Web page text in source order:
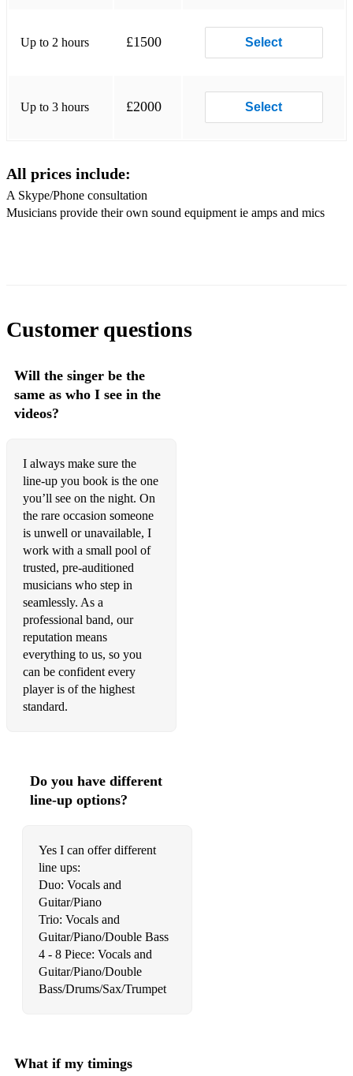
Honeysuckle Rose
I Don’t Know Enough About You
I’ll Be Seeing You
It’s Been A Long Long Time
Let There Be Love
Let’s Do It
Let’s Face The Music
Let’s Fall In Love
L.O.V.E
Lullaby Of Birdland
Mean To Me
Moon River
My Baby Just Cares
My Little Boat
My Melancholy Baby
Nature Boy
No Moon At All
Old Cape Cod
Our Love Is Here To Stay
Up to 2 hours £1500 Select
Up to 3 hours £2000 Select
All prices include:
A Skype/Phone consultation
Musicians provide their own sound equipment ie amps and mics
Customer questions
Will the singer be the
same as who I see in the
videos?
I always make sure the
line-up you book is the one
you’ll see on the night. On
the rare occasion someone
is unwell or unavailable, I
work with a small pool of
trusted, pre-auditioned
musicians who step in
seamlessly. As a
professional band, our
reputation means
everything to us, so you
can be confident every
player is of the highest
standard.
Do you have different
line-up options?
Yes I can offer different
line ups:
Duo: Vocals and
Guitar/Piano
Trio: Vocals and
Guitar/Piano/Double Bass
4 - 8 Piece: Vocals and
Guitar/Piano/Double
What if my timings